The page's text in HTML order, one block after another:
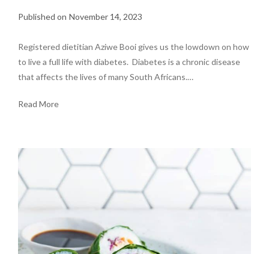
November 14, 2023
Registered dietitian Aziwe Booi gives us the lowdown on how
to live a full life with diabetes. Diabetes is a chronic disease
that affects the lives of many South Africans.…
Read More